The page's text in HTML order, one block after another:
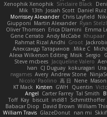
Sinclaire Black
Xenophik Xenophik
Daniel Ruiz
Josiah Scott
13th
Mik
Chris Layfield
Morrissey Alexander
Ryan
Martin Alexander
Giupponi
Emma
Erica Dlamini
Oliver Thomsen
Khupaar
Andy McCabe
Gene Cerrato
Groot
Rahmat Rizal Andhi
Mike C.
Александр Татаринов
Sergio
Misik
Alexa Wilkerson Editing
Jacqueline Valero
Steve mcbees
kokuragari
CJ Duguay
Ivan
Andrew Stone
Avery
rwgames
Mason
Nene
高 日
Nicolo' Paolino
Quentin
GWH
Kirsten
KT Mack
Tal Smith
Carter Farrey
Angel
Schmitthoffer
indi81
biscuit
Kay
Toff
William
David Brown
Babacar Diop
nan mi
GlazeDonut
William Travis